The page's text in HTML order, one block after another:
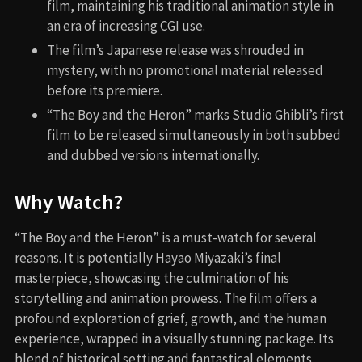
film, maintaining his traditional animation style in
an era of increasing CGI use.
The film’s Japanese release was shrouded in
mystery, with no promotional material released
before its premiere.
“The Boy and the Heron” marks Studio Ghibli’s first
film to be released simultaneously in both subbed
and dubbed versions internationally.
Why Watch?
“The Boy and the Heron” is a must-watch for several
reasons. It is potentially Hayao Miyazaki’s final
masterpiece, showcasing the culmination of his
storytelling and animation prowess. The film offers a
profound exploration of grief, growth, and the human
experience, wrapped in a visually stunning package. Its